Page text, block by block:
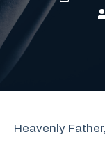
Heavenly Father,